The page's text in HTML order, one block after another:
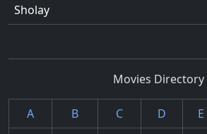
Sholay
Movies Directory
A B C D E